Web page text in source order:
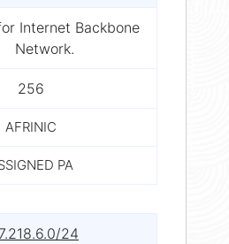
Internet Backbone
Network.
256
AFRINIC
PA
24